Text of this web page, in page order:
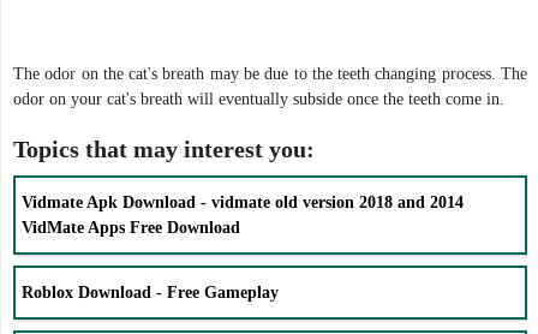
The odor on the cat's breath may be due to the teeth changing process. The
odor on your cat's breath will eventually subside once the teeth come in.
Topics that may interest you:
Vidmate Apk Download - vidmate old version 2018 and 2014
VidMate Apps Free Download
Roblox Download - Free Gameplay